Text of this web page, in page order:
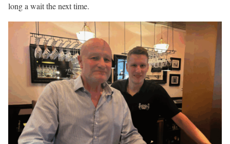
long a wait the next time.